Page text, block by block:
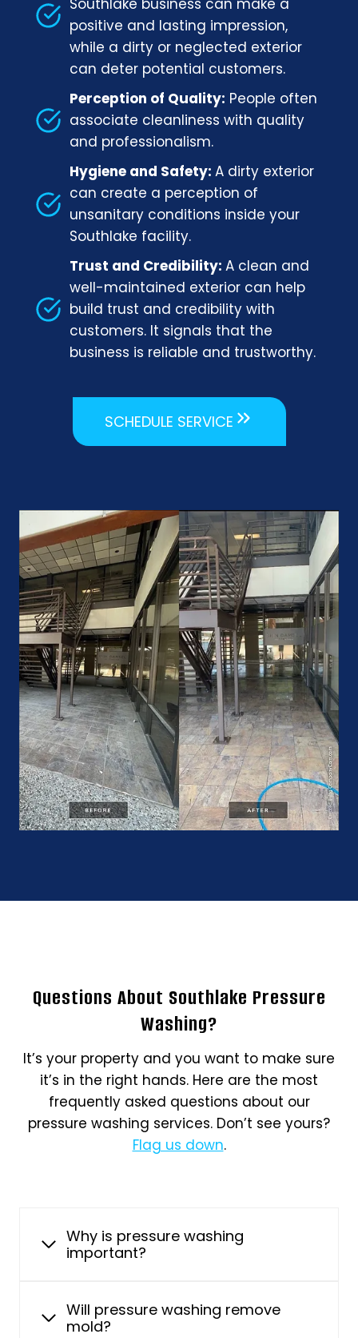
Southlake business can make a
positive and lasting impression,
while a dirty or neglected exterior
can deter potential customers.
Perception of Quality: People often
associate cleanliness with quality
and professionalism.
Hygiene and Safety: A dirty exterior
can create a perception of
unsanitary conditions inside your
Southlake facility.
Trust and Credibility: A clean and
well-maintained exterior can help
build trust and credibility with
customers. It signals that the
business is reliable and trustworthy.
SCHEDULE SERVICE
Questions About Southlake Pressure
Washing?
It’s your property and you want to make sure
it’s in the right hands. Here are the most
frequently asked questions about our
pressure washing services. Don’t see yours?
Flag us down.
Why is pressure washing
important?
Will pressure washing remove
mold?